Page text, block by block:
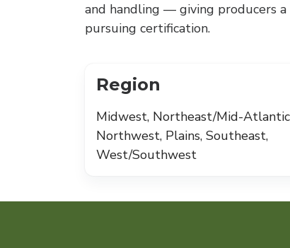
and handling — giving producers
pursuing certification.
Region
Midwest, Northeast/Mid-
Northwest, Plains, Southeast,
West/Southwest